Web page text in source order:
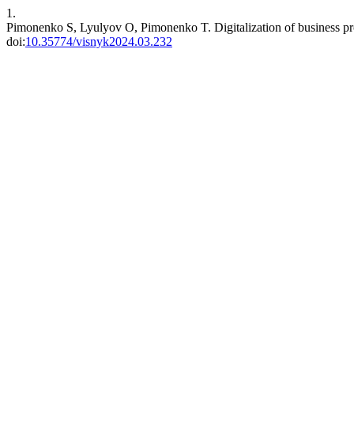
1.
Pimonenko S, Lyulyov O, Pimonenko T. Digitalization of business
doi:10.35774/visnyk2024.03.232